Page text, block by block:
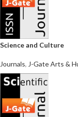
Science and Culture
Journals, J-Gate Arts &